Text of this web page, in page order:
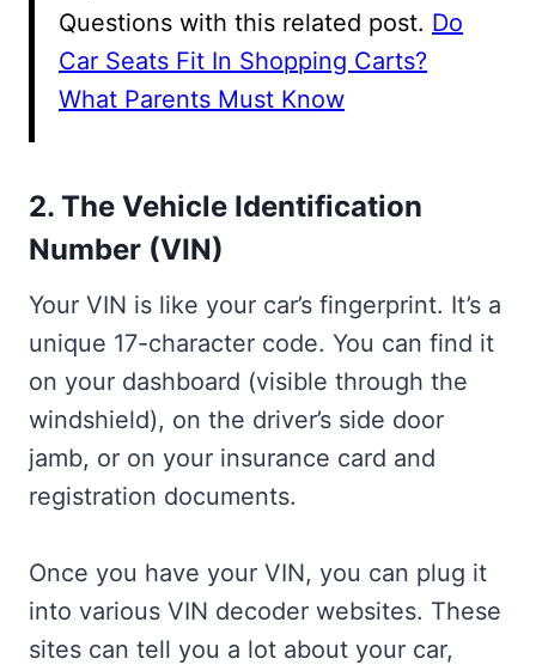
Questions with this related post. Do
Car Seats Fit In Shopping Carts?
What Parents Must Know
2. The Vehicle Identification
Number (VIN)
Your VIN is like your car’s fingerprint. It’s a
unique 17-character code. You can find it
on your dashboard (visible through the
windshield), on the driver’s side door
jamb, or on your insurance card and
registration documents.
Once you have your VIN, you can plug it
into various VIN decoder websites. These
sites can tell you a lot about your car,